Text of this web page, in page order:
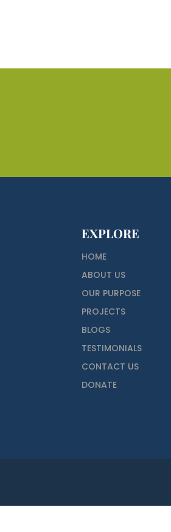
EXPLORE
HOME
ABOUT US
OUR PURPOSE
PROJECTS
BLOGS
TESTIMONIALS
CONTACT US
DONATE